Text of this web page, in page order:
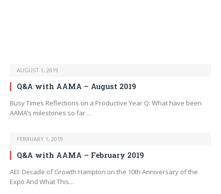
AUGUST 1, 2019
Q&A with AAMA – August 2019
Busy Times Reflections on a Productive Year Q: What have been
AAMA’s milestones so far…
FEBRUARY 1, 2019
Q&A with AAMA – February 2019
AEI: Decade of Growth Hampton on the 10th Anniversary of the
Expo And What This…